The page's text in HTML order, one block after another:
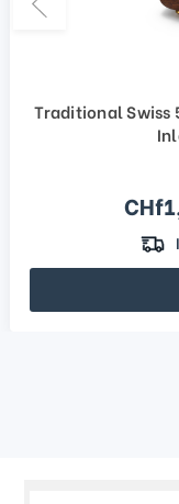
Traditional Swiss
Sale